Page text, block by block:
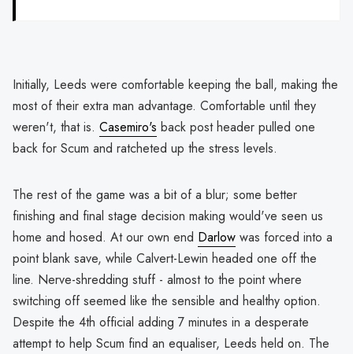
Initially, Leeds were comfortable keeping the ball, making the
most of their extra man advantage. Comfortable until they
weren't, that is. Casemiro's back post header pulled one
back for Scum and ratcheted up the stress levels.
The rest of the game was a bit of a blur; some better
finishing and final stage decision making would've seen us
home and hosed. At our own end Darlow was forced into a
point blank save, while Calvert-Lewin headed one off the
line. Nerve-shredding stuff - almost to the point where
switching off seemed like the sensible and healthy option.
Despite the 4th official adding 7 minutes in a desperate
attempt to help Scum find an equaliser, Leeds held on. The